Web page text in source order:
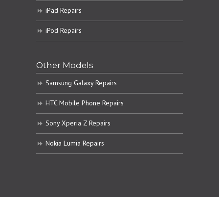
iPad Repairs
iPod Repairs
Other Models
Samsung Galaxy Repairs
HTC Mobile Phone Repairs
Sony Xperia Z Repairs
Nokia Lumia Repairs